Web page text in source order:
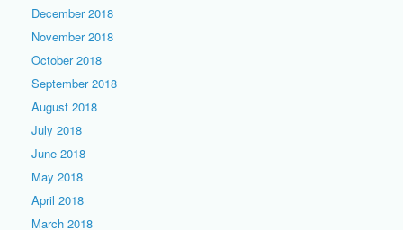
December 2018
November 2018
October 2018
September 2018
August 2018
July 2018
June 2018
May 2018
April 2018
March 2018